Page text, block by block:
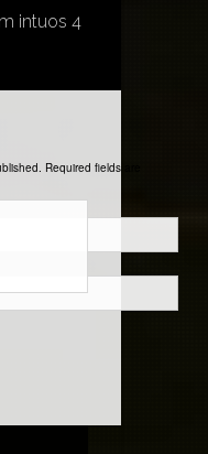
intuos 4
Required fields are